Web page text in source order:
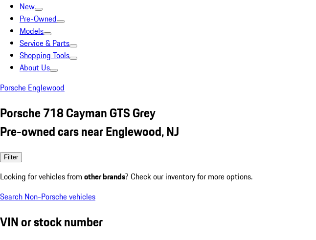
New
Pre-Owned
Models
Service & Parts
Shopping Tools
About Us
Porsche Englewood
Porsche 718 Cayman GTS Grey
Pre-owned cars near Englewood, NJ
Filter
Looking for vehicles from other brands? Check our inventory for more options.
Search Non-Porsche vehicles
VIN or stock number